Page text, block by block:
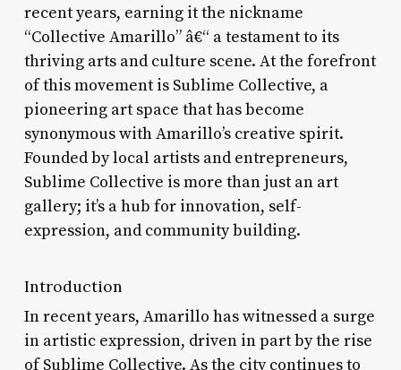
recent years, earning it the nickname
“Collective Amarillo” â€“ a testament to its
thriving arts and culture scene. At the forefront
of this movement is Sublime Collective, a
pioneering art space that has become
synonymous with Amarillo’s creative spirit.
Founded by local artists and entrepreneurs,
Sublime Collective is more than just an art
gallery; it’s a hub for innovation, self-
expression, and community building.
Introduction
In recent years, Amarillo has witnessed a surge
in artistic expression, driven in part by the rise
of Sublime Collective. As the city continues to